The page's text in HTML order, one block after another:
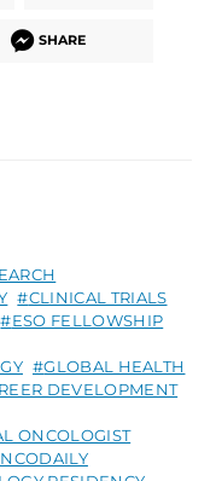
SHARE
CLINICAL TRIALS
ESO FELLOWSHIP
GLOBAL HEALTH
DEVELOPMENT
ONCOLOGIST